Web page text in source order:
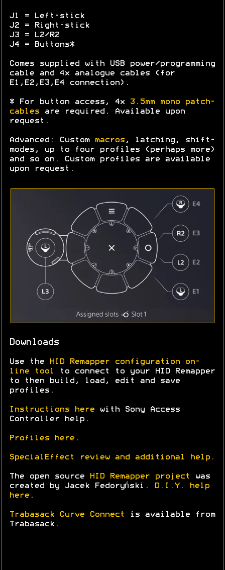
J1 = Left-stick
J2 = Right-stick
J3 = L2/R2
J4 = Buttons*
Comes supplied with USB power/programming
cable and 4x analogue cables (for
E1,E2,E3,E4 connection).
* For button access, 4x
3.5mm mono patch-
cables are required. Available upon
request.
Advanced: Custom macros , latching, shift-
modes, up to four profiles (perhaps more)
and so on. Custom profiles are available
upon request.
Downloads
Use the
HID Remapper configuration on-
line tool
to connect to your HID Remapper
to then build, load, edit and save
profiles.
Instructions here with Sony Access
Controller help.
Profiles here .
SpecialEffect review and additional help.
The open source HID Remapper project
was
created by Jacek Fedoryński.
D.I.Y. help
here .
Trabasack Curve Connect
is available from
Trabasack.